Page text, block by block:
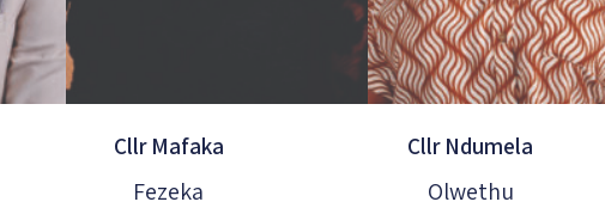
Cllr Mafaka
Fezeka
Cllr Ndumela
Olwethu